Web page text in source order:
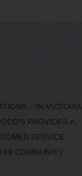
– IN VICTORIA,
PROVIDES A
SERVICE
COMMUNITY